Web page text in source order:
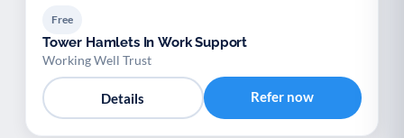
Free
Tower Hamlets In Work Support
Working Well Trust
Details Refer now